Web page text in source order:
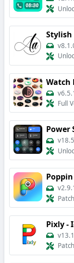
Stylish
Watch
Full
Power
Pixly -
v13.1